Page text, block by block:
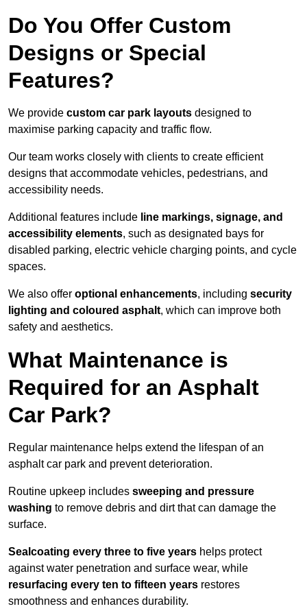
Do You Offer Custom
Designs or Special
Features?
We provide custom car park layouts designed to
maximise parking capacity and traffic flow.
Our team works closely with clients to create efficient
designs that accommodate vehicles, pedestrians, and
accessibility needs.
Additional features include line markings, signage, and
accessibility elements, such as designated bays for
disabled parking, electric vehicle charging points, and cycle
spaces.
We also offer optional enhancements, including security
lighting and coloured asphalt, which can improve both
safety and aesthetics.
What Maintenance is
Required for an Asphalt
Car Park?
Regular maintenance helps extend the lifespan of an
asphalt car park and prevent deterioration.
Routine upkeep includes sweeping and pressure
washing to remove debris and dirt that can damage the
surface.
Sealcoating every three to five years helps protect
against water penetration and surface wear, while
resurfacing every ten to fifteen years restores
smoothness and enhances durability.